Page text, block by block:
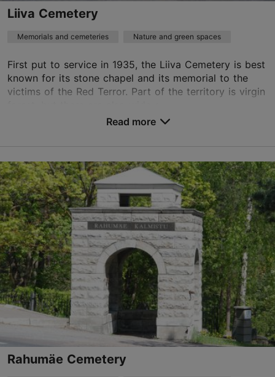
Liiva Cemetery
Memorials and cemeteries Nature and green spaces
First put to service in 1935, the Liiva Cemetery is best
known for its stone chapel and its memorial to the
victims of the Red Terror. Part of the territory is virgin
Kalmistu tee 34, Tallinn
Nõmme
liiva@kalmistud.ee
+372 651 0101
Read more
Rahumäe Cemetery